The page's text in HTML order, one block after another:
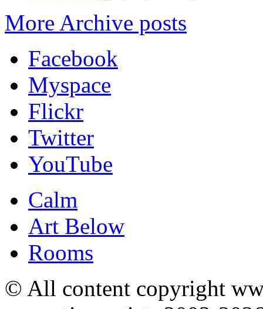
More Archive posts
Facebook
Myspace
Flickr
Twitter
YouTube
Calm
Art Below
Rooms
© All content copyright